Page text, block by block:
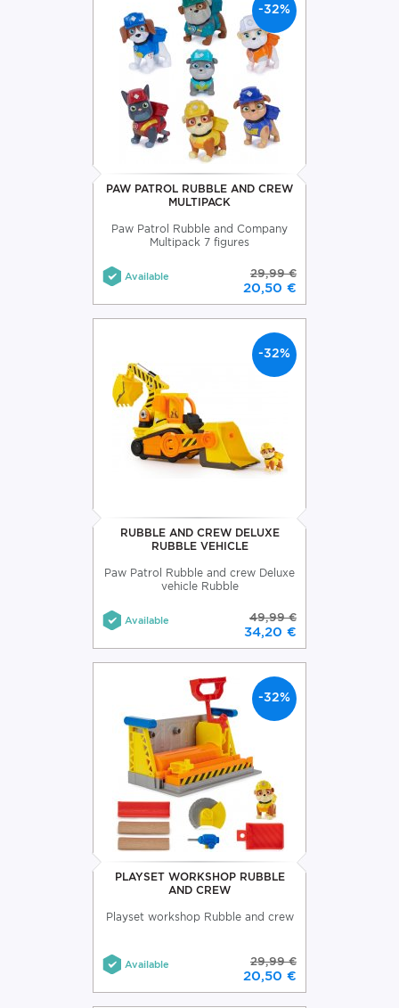
-32%
PAW PATROL RUBBLE AND CREW
MULTIPACK
Paw Patrol Rubble and Company
Multipack 7 figures
Available 29,99 €
20,50 €
-32%
RUBBLE AND CREW DELUXE
RUBBLE VEHICLE
Paw Patrol Rubble and crew Deluxe
vehicle Rubble
Available 49,99 €
34,20 €
-32%
PLAYSET WORKSHOP RUBBLE
AND CREW
Playset workshop Rubble and crew
Available 29,99 €
20,50 €